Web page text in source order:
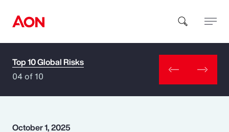
How can we help you?
Top 10 Global Risks
04 of 10
October 1, 2025